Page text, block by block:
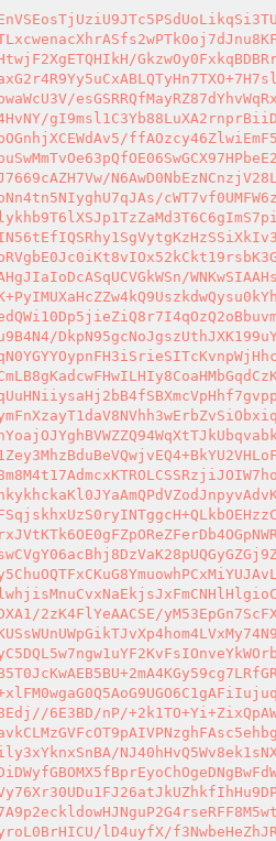
vy//v7PrmFuoz6BOhx3U0zyroL0BrHICU/lD4uyfX/f3NwbeHeZhJR39z7/Pz//steafEjXVRVNPJjTBw9/jR9fxauUJV6B/GfWtQz8UDu2mmEFR533vf++8z2f+55Dkv/jvC93fnsu5+7Hvf/8dS61r3OfzkfX+2//O8aJ89/9L3K5XvdyqNzv5//7LfDfLnKQkXzsZKu0Okw8QX0kDqkoSLlhkq/G8vU6DfMsMNi/xX/yxVMxkT1/H9KV67xCLRshPl62A7RqvdUvoDkuDKN55chLq+X753N/uFTe++x7PGVwOrqLZBk6q5sK8lTZwwX9A5DXZYM/6zNDxKVDvqCgQnToW0zOY9WJkSob1Um1JmZwdwgf+oFtrNxiR+pvHxmDdYilp/jgkzK1DfzbevJU5qcUJifvSl4HtVhFKlgmd97gwn5QJ0hC18JIiemyexhfTD2pe8XyBMgkRsYwXrpwbeFgXzA9apNO4Hvp4XtfgwwjJKf5zUO1nAgsmGXqqHa4Rllk853zhOIUZqhY8Y2Yrf5BKmgek0dZwE7JT+PR6X3RIgQvoKnrD11FQe12AGZLiPjhFlCzTahUtmuCp0XuvDy+6MZKfjqNfJowWdfvyZ+tJO5lI2FXqWWjxyG9tbbxe4IbwWsOWnzSnj92v2GfLbms7zznnPrdDfHpS6OdK0d5vvcb+dbfdoudcppMVF6FUJxipL31ncoBvINcybQuLaMAd6q9f19THk9k95fm6t7ssFK4NTscLz7SWVYVUwDkyat1IskvEIbMuzJaNPBO+55nXkks9X6s01epLxbF/Ym/ZB7RyN8gsR1rkfwMfVTi3JXSpogdfEpm+ONK8+8iWCfnLprl3S4GksgLax3wc+chyspf35vpc2rbtNfG4dhlJ+D0mgAycten5SGEZ193Ji0mLTOb3a9Y7t9zdZ1iRPUfb50uXsJD9gWsr0ntvtcXlbGz6aUXU+04+SD09aftC+3lf87NqvVu/vrhgQ5xogea3wVx6KhO+xVo4tKO26v7R/FhJ8dhja9DhjTQ1k+ZIs9Brccc6py9o47jX6kaeNGNJ7Yj5ykt16uCjbvC9EMExDY1vPPxstWjyh473JIaIMU6fjkKeYushrnW6mC4k42Z+gvq5t1o6lCMe22jChRe9tzoNkymSzs12fb7Us2fajriaSjf7VpIeQjD34RX4TvXFa/4/BudiUFBCkvI1fhY139pJ9cDte370H9b5CeJhlu9mfqbXYlyDieQCm/TVl4WNI7WMxUf7R1rkhVZg5wWtVwuidb2PV9vKRl84foY1p+/D/lEtfke3I6ZJZiB/cpZr/xXHPsOKChTiIciyLtH6/dfdMN6XmCl/ZOk+l9g6+vN2TWmZWiudym4m6L80KZqtOQkaHtmKjA22Y9m0p2W/ZqRsGqMjbvST6XVN0qoFH162XsqwUTAwktjaVWDj7UZlq6TGVZyTMoPMnNAw8bHumR7ZwjV3KKbj91xfu62eX9f5xlLrq31FtMoQEquuk3kz2WxxbjwfsFS/5ttARcIxdt2QNTKQaHxa4fH+9lZANgE1OaDl6ZfBfJeIgZXdri27wfg2cF0tuHQEniRbz3sZH7pzbfPduPRQ0EIlJVS3/vZUOjdDwuXWzvYDX20a076zhfb6b/Mfz+GGfHk1XUpiYMh6RuNbh11vHCHBOE0F1Cv5Lkq8GfckWS7o5PmqXt8IL903iW2yOrTvpuWqsBH7jFdKwTXtrpXnoWfGR1H9Tsf7MwUkz13VCPqpeACWVqyNUu37rFPLn/Aws0EfmaQEXmVdSPrR1QE+GBBBVa2W7CAH39dycxnRK2eGffKbq/bje1nTOueH5snWtV6gNYu5h2YatoQIv6aN/OwaWce94tRku0d/zrey4dHphj9cexTAFvyOVtcNHdE5Dw+PpzU7NT85qc0E4oNDK2o7eMoKnwkHgjW/Kc2uQFCu/bc5OwxRca3yZKGs1QaUmK9IEf+VGNLbwxfegeSEx+mooJ3fKd2aDg3BDnOX5X1J/1WU3aV6lOmper22m1w98FWDb7LanSd8/Sqp99UVi86qNIq9sja7sQxxUUlDhy4qEIRrtsO4r5c//W8sa1Gq4hK/Vljn9qafc/B7dMVN7/QDTV/wKChxg/HW36GN8kjSKtyGwvx3v6R1YUb9bMQRuoCgbMsDaGnQXs/UfTEV1UyDOIJxYvrqUAnarv4UNj9A+YhDfoqdloNXgGnuEjU7u1u//HJ82tELRfmLd/BuBWG1E4O73mDDNqI9Cc3GZF8tSFUhAQkIU/NWYW6PD+FIBgww+X0hEv5nFG6PMKZd6wFvyjpxu9STCa1NB+Qi27W4irzeN4z0rw7JEyvBdblmifYwLr2q8kGRaYjwoYJqxazny0caF/0iNFR38RvcPavE08Ensptyh1mf5Almx5ZvHpXn40EOqVYnJ1yaou2G4NDrNuj5mms0PNz3ceFqhjiTSQ3r6hHgT1e9tvRnnFaoEgEefiu8EsKVc/8sX3RvZi7hGic7DfLQuNI/K+Ihb+JDTj054W3V4f7diqG7vSLM6Iq6QMnFa17CxgNQGboVZwXxQURxRuRiDyi17h4neuelC0Q1FPABHEsjsldqPEH/NUOdrMtBPOS1RoEq/xaZZ4zwuXHfMr+GpKwOo8Q/